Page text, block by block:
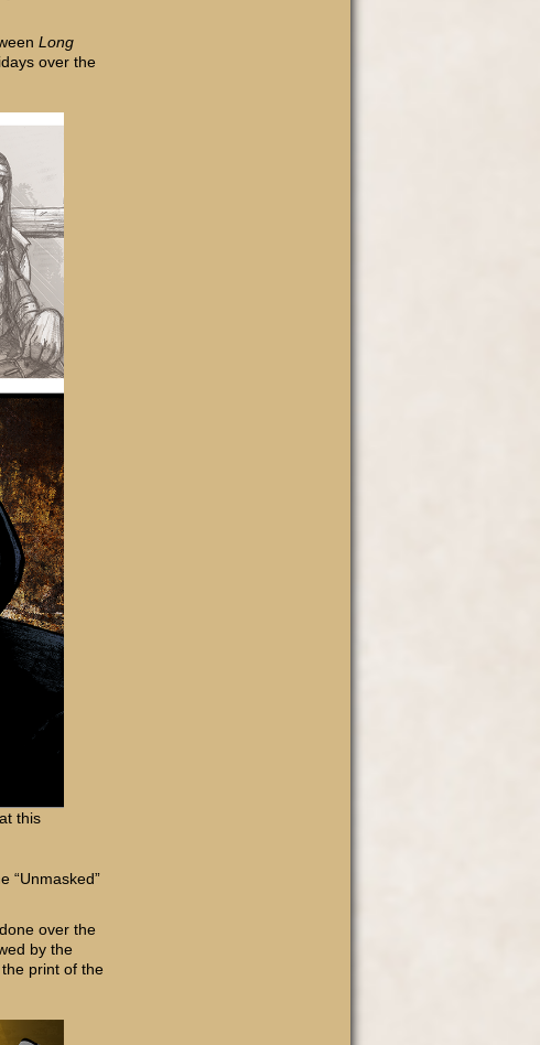
Long
over the
this
“Unmasked”
over the
by the
the print of the